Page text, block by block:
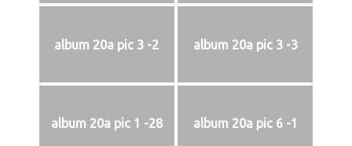
album 20a pic 3 -2 album 20a pic 3 -3
album 20a pic 1 -28 album 20a pic 6 -1